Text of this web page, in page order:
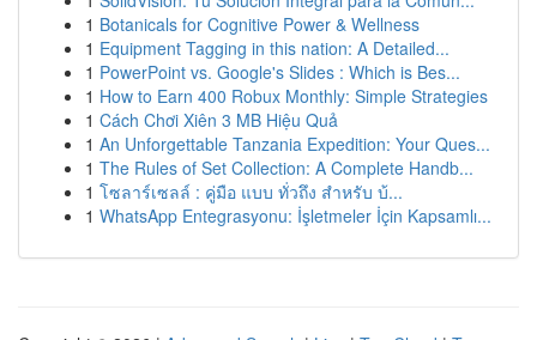
1 Botanicals for Cognitive Power & Wellness
1 Equipment Tagging in this nation: A Detailed...
1 PowerPoint vs. Google's Slides : Which is Bes...
1 How to Earn 400 Robux Monthly: Simple Strategies
1 Cách Chơi Xiên 3 MB Hiệu Quả
1 An Unforgettable Tanzania Expedition: Your Ques...
1 The Rules of Set Collection: A Complete Handb...
1 โซลาร์เซลล์ : คู่มือ แบบ ทั่วถึง สำหรับ บ้...
1 WhatsApp Entegrasyonu: İşletmeler İçin Kapsamlı...